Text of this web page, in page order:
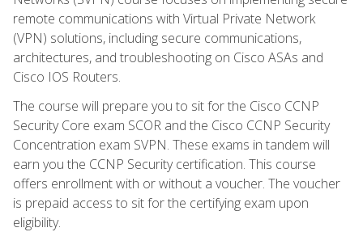
remote communications with Virtual Private Network
(VPN) solutions, including secure communications,
architectures, and troubleshooting on Cisco ASAs and
Cisco IOS Routers.
The course will prepare you to sit for the Cisco CCNP
Security Core exam SCOR and the Cisco CCNP Security
Concentration exam SVPN. These exams in tandem will
earn you the CCNP Security certification. This course
offers enrollment with or without a voucher. The voucher
is prepaid access to sit for the certifying exam upon
eligibility.